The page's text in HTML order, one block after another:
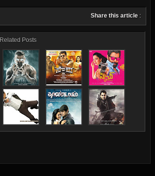
Share this article :
Related Posts